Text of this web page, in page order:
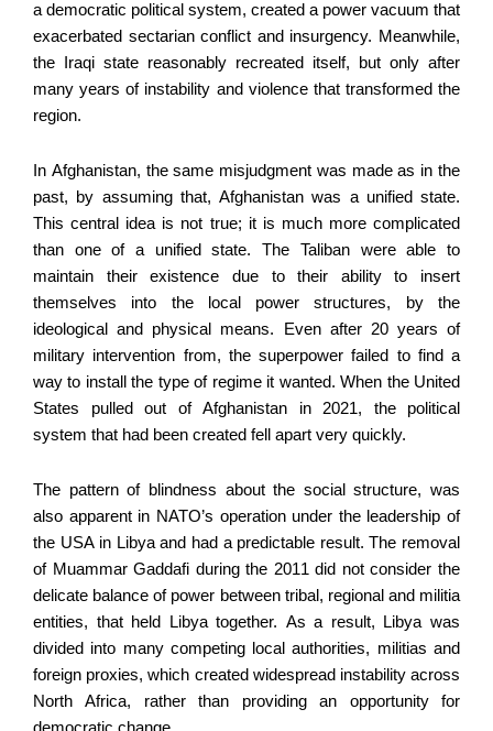
a democratic political system, created a power vacuum that
exacerbated sectarian conflict and insurgency. Meanwhile,
the Iraqi state reasonably recreated itself, but only after
many years of instability and violence that transformed the
region.
In Afghanistan, the same misjudgment was made as in the
past, by assuming that, Afghanistan was a unified state.
This central idea is not true; it is much more complicated
than one of a unified state. The Taliban were able to
maintain their existence due to their ability to insert
themselves into the local power structures, by the
ideological and physical means. Even after 20 years of
military intervention from, the superpower failed to find a
way to install the type of regime it wanted. When the United
States pulled out of Afghanistan in 2021, the political
system that had been created fell apart very quickly.
The pattern of blindness about the social structure, was
also apparent in NATO’s operation under the leadership of
the USA in Libya and had a predictable result. The removal
of Muammar Gaddafi during the 2011 did not consider the
delicate balance of power between tribal, regional and militia
entities, that held Libya together. As a result, Libya was
divided into many competing local authorities, militias and
foreign proxies, which created widespread instability across
North Africa, rather than providing an opportunity for
democratic change.